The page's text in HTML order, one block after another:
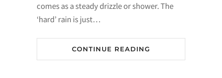
comes as a steady drizzle or shower. The
‘hard’ rain is just…
CONTINUE READING